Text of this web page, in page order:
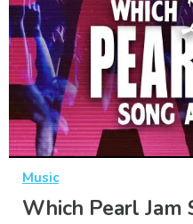
Music
Which Pearl Jam